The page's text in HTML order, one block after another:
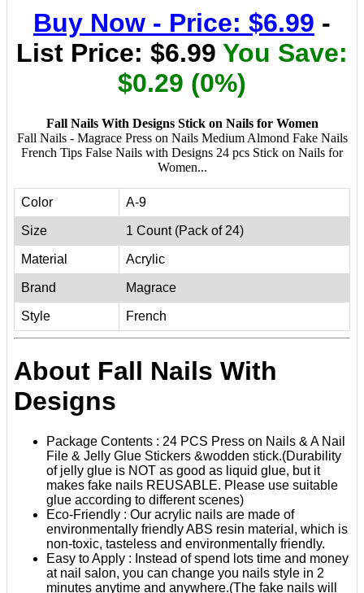
Buy Now - Price: $6.99 -
List Price: $6.99 You Save:
$0.29 (0%)
Fall Nails With Designs Stick on Nails for Women
Fall Nails - Magrace Press on Nails Medium Almond Fake Nails
French Tips False Nails with Designs 24 pcs Stick on Nails for
Women...
Color A-9
Size 1 Count (Pack of 24)
Material Acrylic
Brand Magrace
Style French
About Fall Nails With
Designs
Package Contents : 24 PCS Press on Nails & A Nail
File & Jelly Glue Stickers &wodden stick.(Durability
of jelly glue is NOT as good as liquid glue, but it
makes fake nails REUSABLE. Please use suitable
glue according to different scenes)
Eco-Friendly : Our acrylic nails are made of
environmentally friendly ABS resin material, which is
non-toxic, tasteless and environmentally friendly.
Easy to Apply : Instead of spend lots time and money
at nail salon, you can change you nails style in 2
minutes anytime and anywhere.(The fake nails will